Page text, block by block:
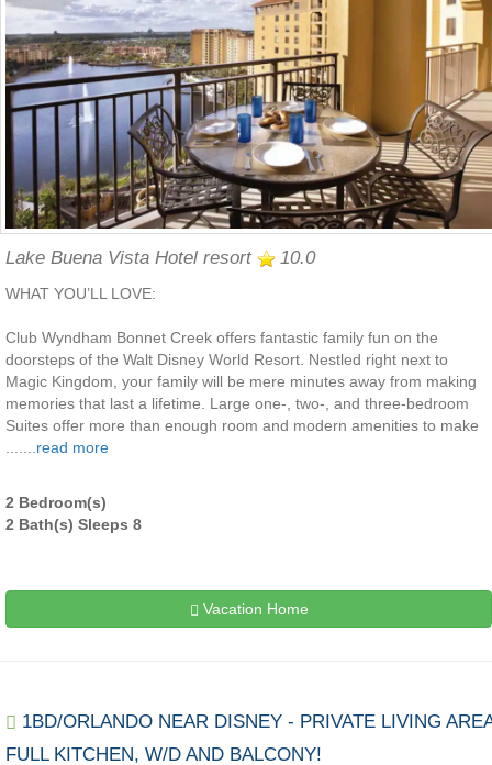
Lake Buena Vista Hotel resort 10.0
WHAT YOU’LL LOVE:
Club Wyndham Bonnet Creek offers fantastic family fun on the
doorsteps of the Walt Disney World Resort. Nestled right next to
Magic Kingdom, your family will be mere minutes away from making
memories that last a lifetime. Large one-, two-, and three-bedroom
Suites offer more than enough room and modern amenities to make
read more
2 Bedroom(s)
2 Bath(s) Sleeps 8
Vacation Home
1BD/ORLANDO NEAR DISNEY - PRIVATE LIVING
FULL KITCHEN, W/D AND BALCONY!